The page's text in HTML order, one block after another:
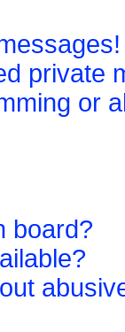
private
or
board?